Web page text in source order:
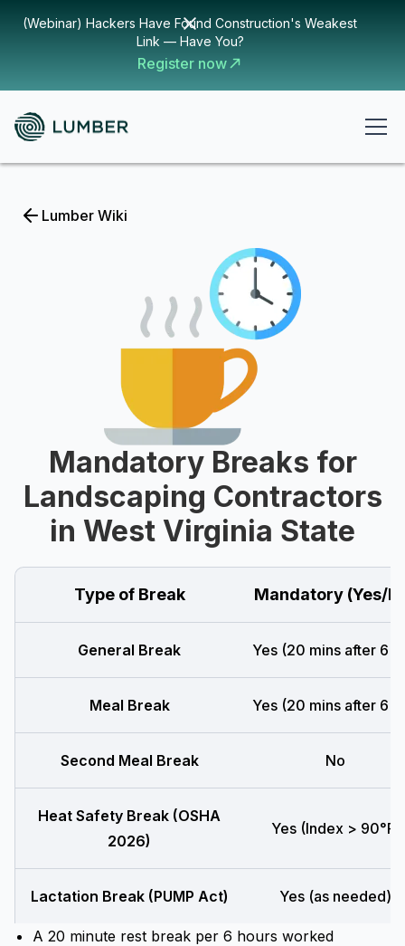
(Webinar) Hackers Have Found Construction's Weakest
Link — Have You?
Register now
Lumber Wiki
Mandatory Breaks for
Landscaping Contractors
in West Virginia State
Type of Break Mandatory (Yes/
General Break Yes (20 mins after 6
Meal Break Yes (20 mins after 6
Second Meal Break No
Heat Safety Break (OSHA
2026)
Yes (Index > 90°F)
Lactation Break (PUMP Act) Yes (as needed)
A 20 minute rest break per 6 hours worked